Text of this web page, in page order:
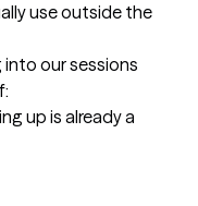
use outside the
our sessions
up is already a